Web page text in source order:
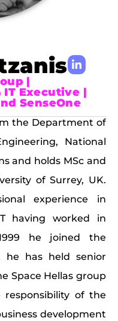
|
Executive |
SenseOne
the Department of
National
and holds MSc and
of Surrey, UK.
experience in
having worked in
he joined the
he has held senior
Space Hellas group
of the
development